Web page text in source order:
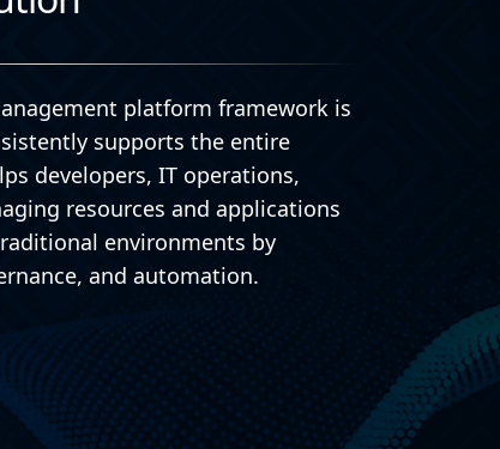
platform framework is
supports the entire
developers, IT operations,
resources and applications
environments by
and automation.